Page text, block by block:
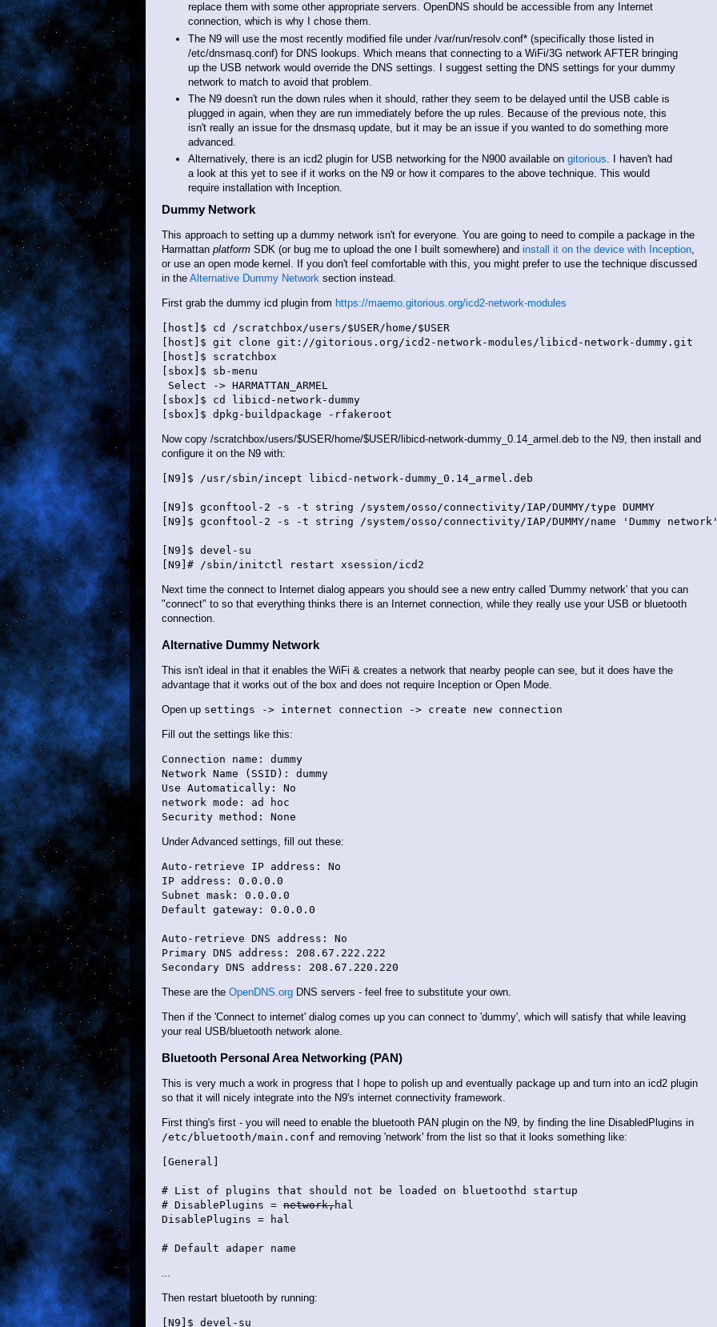
replace them with some other appropriate servers. OpenDNS should be accessible from any Internet
connection, which is why I chose them.
The N9 will use the most recently modified file under /var/run/resolv.conf* (specifically those listed in
/etc/dnsmasq.conf) for DNS lookups. Which means that connecting to a WiFi/3G network AFTER bringing
up the USB network would override the DNS settings. I suggest setting the DNS settings for your dummy
network to match to avoid that problem.
The N9 doesn't run the down rules when it should, rather they seem to be delayed until the USB cable is
plugged in again, when they are run immediately before the up rules. Because of the previous note, this
isn't really an issue for the dnsmasq update, but it may be an issue if you wanted to do something more
advanced.
Alternatively, there is an icd2 plugin for USB networking for the N900 available on gitorious. I haven't had
a look at this yet to see if it works on the N9 or how it compares to the above technique. This would
require installation with Inception.
Dummy Network
This approach to setting up a dummy network isn't for everyone. You are going to need to compile a package in the
Harmattan platform SDK (or bug me to upload the one I built somewhere) and install it on the device with Inception
or use an open mode kernel. If you don't feel comfortable with this, you might prefer to use the technique discussed
in the Alternative Dummy Network section instead.
First grab the dummy icd plugin from https://maemo.gitorious.org/icd2-network-modules
[host]$ cd /scratchbox/users/$USER/home/$USER
[host]$ git clone git://gitorious.org/icd2-network-modules/libicd-network-dummy.git
[host]$ scratchbox
[sbox]$ sb-menu
Select -> HARMATTAN_ARMEL
[sbox]$ cd libicd-network-dummy
Now copy /scratchbox/users/$USER/home/$USER/libicd-network-dummy_0.14_armel.deb to the N9, then install and
configure it on the N9 with:
[N9]$ /usr/sbin/incept libicd-network-dummy_0.14_armel.deb
[N9]$ gconftool-2 -s -t string /system/osso/connectivity/IAP/DUMMY/type DUMMY
[N9]$ gconftool-2 -s -t string /system/osso/connectivity/IAP/DUMMY/name 'Dummy network'
[N9]$ devel-su
Next time the connect to Internet dialog appears you should see a new entry called 'Dummy network' that you can
"connect" to so that everything thinks there is an Internet connection, while they really use your USB or bluetooth
connection.
Alternative Dummy Network
This isn't ideal in that it enables the WiFi & creates a network that nearby people can see, but it does have the
advantage that it works out of the box and does not require Inception or Open Mode.
Open up settings -> internet connection -> create new connection
Fill out the settings like this:
Connection name: dummy
Network Name (SSID): dummy
Use Automatically: No
network mode: ad hoc
Under Advanced settings, fill out these:
Auto-retrieve IP address: No
IP address: 0.0.0.0
Subnet mask: 0.0.0.0
Default gateway: 0.0.0.0
Auto-retrieve DNS address: No
Primary DNS address: 208.67.222.222
These are the OpenDNS.org DNS servers - feel free to substitute your own.
Then if the 'Connect to internet' dialog comes up you can connect to 'dummy', which will satisfy that while leaving
your real USB/bluetooth network alone.
Bluetooth Personal Area Networking (PAN)
This is very much a work in progress that I hope to polish up and eventually package up and turn into an icd2 plugin
so that it will nicely integrate into the N9's internet connectivity framework.
First thing's first - you will need to enable the bluetooth PAN plugin on the N9, by finding the line DisabledPlugins in
/etc/bluetooth/main.conf and removing 'network' from the list so that it looks something like:
[General]
# List of plugins that should not be loaded on bluetoothd startup
# DisablePlugins = network,hal
DisablePlugins = hal
# Default adaper name
Then restart bluetooth by running:
[N9]$ devel-su